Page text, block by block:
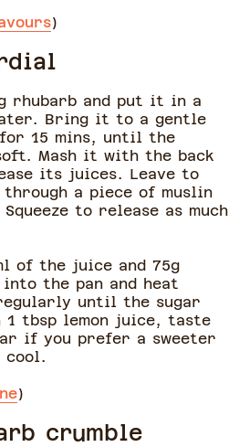
)
rhubarb and put it in a
Bring it to a gentle
for 15 mins, until the
Mash it with the back
its juices. Leave to
a piece of muslin
to release as much
of the juice and 75g
the pan and heat
until the sugar
tbsp lemon juice, taste
if you prefer a sweeter
cool.
)
crumble